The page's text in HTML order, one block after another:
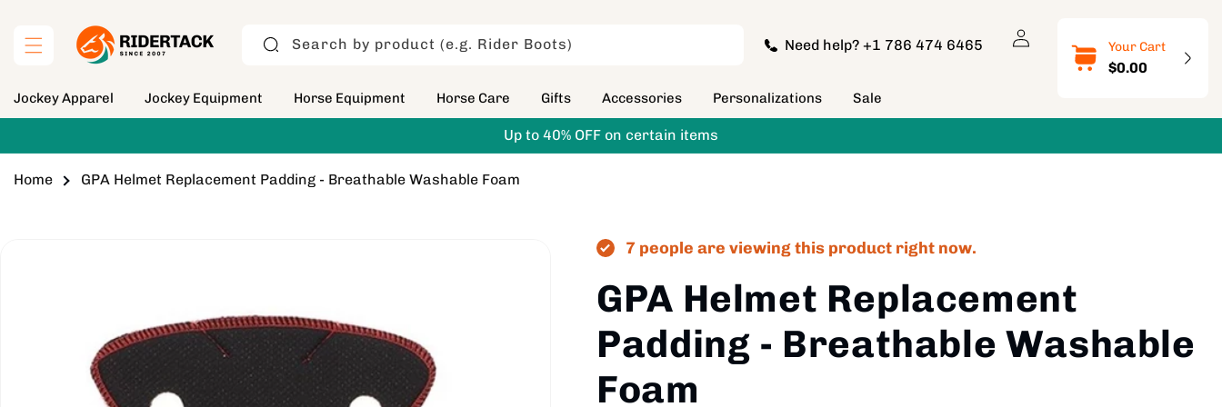
content
Search by product (e.g. Rider Boots) Need help? +1 786 474 6465
Jockey Apparel Jockey Equipment Horse Equipment Horse Care Gifts Accessories Personalizations Sale
in
Your Cart
$0.00
Up to 40% OFF on certain items
Home GPA Helmet Replacement Padding - Breathable Washable Foam
7 people are viewing this product right now.
GPA Helmet Replacement
Padding - Breathable Washable
Foam